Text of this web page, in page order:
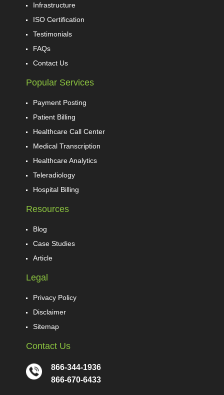
Infrastructure
ISO Certification
Testimonials
FAQs
Contact Us
Popular Services
Payment Posting
Patient Billing
Healthcare Call Center
Medical Transcription
Healthcare Analytics
Teleradiology
Hospital Billing
Resources
Blog
Case Studies
Article
Legal
Privacy Policy
Disclaimer
Sitemap
Contact Us
866-344-1936
866-670-6433